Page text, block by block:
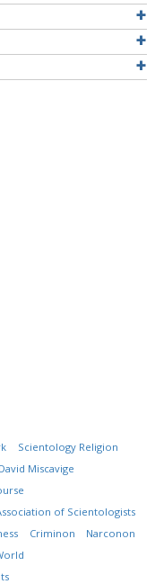
Scientology Religion
David Miscavige
of Scientologists
Criminon
Narconon